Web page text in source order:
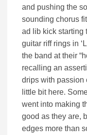
and pushing the
sounding chorus
ad lib kick starting
guitar riff rings in
the band at their
recalling an
drips with passion
little bit here.
went into making
good as they are,
edges more than